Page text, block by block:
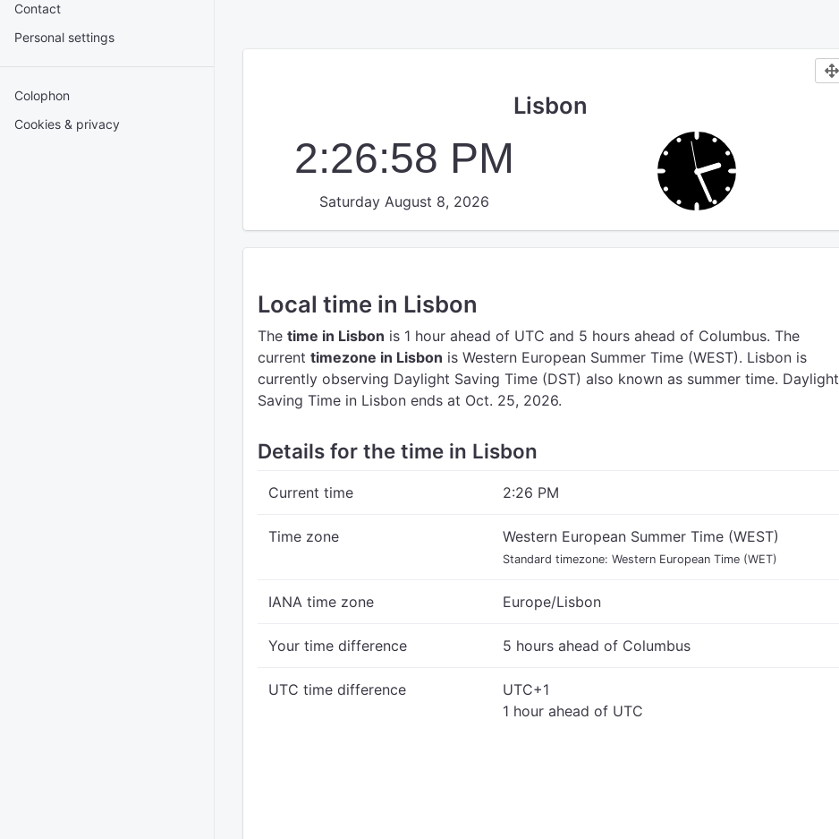
Contact
Personal settings
Colophon
Cookies & privacy
Lisbon
2:26:58 PM
Saturday August 8, 2026
Local time in Lisbon
The time in Lisbon is 1 hour ahead of UTC and 5 hours ahead of Columbus. The
current timezone in Lisbon is Western European Summer Time (WEST). Lisbon is
currently observing Daylight Saving Time (DST) also known as summer time. Daylight
Saving Time in Lisbon ends at Oct. 25, 2026.
Details for the time in Lisbon
Current time 2:26 PM
Time zone Western European Summer Time (WEST)
Standard timezone: Western European Time (WET)
IANA time zone Europe/Lisbon
Your time difference 5 hours ahead of Columbus
UTC time difference
UTC+1
1 hour ahead of UTC